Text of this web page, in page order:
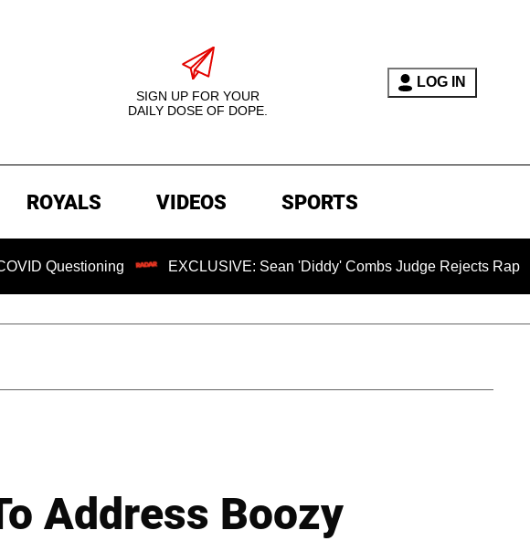
SIGN UP FOR YOUR
DAILY DOSE OF DOPE.
LOG IN
ROYALS VIDEOS SPORTS
EXCLUSIVE: Sean 'Diddy' Combs Judge Rejects Rapper's
Address Boozy